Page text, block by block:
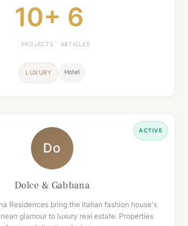
10+
PROJECTS
6
ARTICLES
LUXURY Hotel
ACTIVE
Do
Dolce & Gabbana
Residences bring the Italian fashion house's
glamour to luxury real estate. Properties